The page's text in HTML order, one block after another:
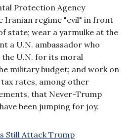
Protection Agency
Iranian regime "evil" in front
state; wear a yarmulke at the
a U.N. ambassador who
U.N. for its moral
military budget; and work on
rates, among other
that Never-Trump
been jumping for joy.